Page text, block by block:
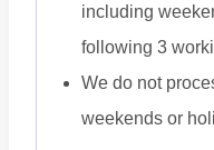
including
following 3
We do not
weekends or